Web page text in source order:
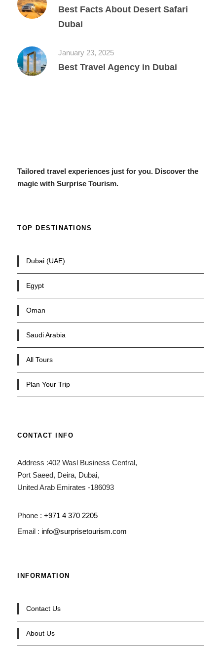
Best Facts About Desert Safari
Dubai
January 23, 2025
Best Travel Agency in Dubai
Tailored travel experiences just for you. Discover the
magic with Surprise Tourism.
TOP DESTINATIONS
Dubai (UAE)
Egypt
Oman
Saudi Arabia
All Tours
Plan Your Trip
CONTACT INFO
Address :402 Wasl Business Central,
Port Saeed, Deira, Dubai,
United Arab Emirates -186093
Phone : +971 4 370 2205
Email : info@surprisetourism.com
INFORMATION
Contact Us
About Us